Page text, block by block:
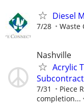
Diesel
7/28 Waste
Nashville
Acrylic
7/31
Piece
completion...